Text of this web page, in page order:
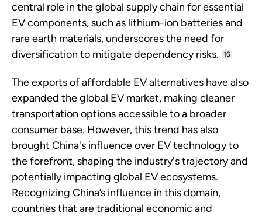
central role in the global supply chain for essential
EV components, such as lithium-ion batteries and
rare earth materials, underscores the need for
diversification to mitigate dependency risks.
16
The exports of affordable EV alternatives have also
expanded the global EV market, making cleaner
transportation options accessible to a broader
consumer base. However, this trend has also
brought China's influence over EV technology to
the forefront, shaping the industry's trajectory and
potentially impacting global EV ecosystems.
Recognizing China’s influence in this domain,
countries that are traditional economic and